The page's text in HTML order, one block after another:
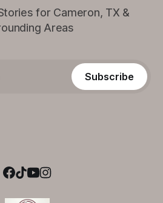
for Cameron, TX &
Areas
Subscribe